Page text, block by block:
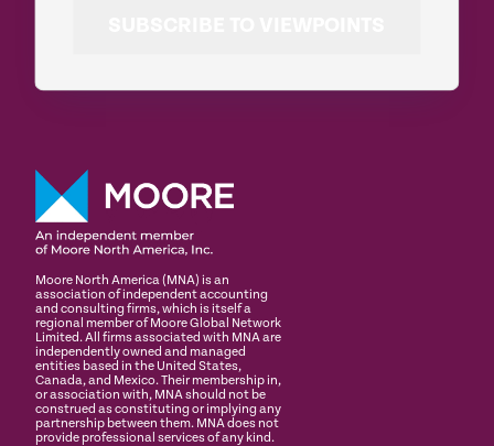
Moore North America (MNA) is an
association of independent accounting
and consulting firms, which is itself a
regional member of Moore Global Network
Limited. All firms associated with MNA are
independently owned and managed
entities based in the United States,
Canada, and Mexico. Their membership in,
or association with, MNA should not be
construed as constituting or implying any
partnership between them. MNA does not
provide professional services of any kind.